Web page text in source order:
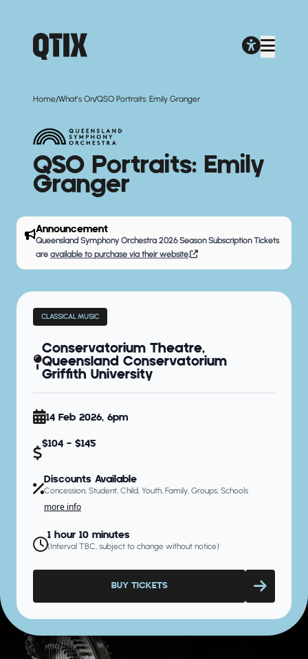
Home/What's On/QSO Portraits: Emily Granger
QSO Portraits: Emily
Granger
Announcement
Queensland Symphony Orchestra 2026 Season Subscription Tickets
are available to purchase via their website.
CLASSICAL MUSIC
Conservatorium Theatre,
Queensland Conservatorium
Griffith University
14 Feb 2026, 6pm
$104 - $145
Discounts Available
Concession, Student, Child, Youth, Family, Groups, Schools
more info
1 hour 10 minutes
(Interval TBC, subject to change without notice)
BUY TICKETS